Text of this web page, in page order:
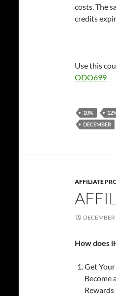
costs. The
credits
Use this
ODO699
10%
DECEMBER
AFFILIATE
How does
Get
Become